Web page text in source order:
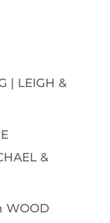
| LEIGH &
&
WOOD